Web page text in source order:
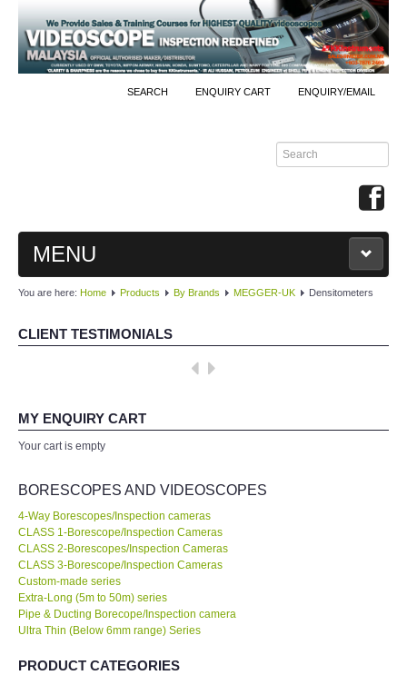
SEARCH ENQUIRY CART ENQUIRY/EMAIL
MENU
MAIN
PRODUCTS
All Brands
KYORITSU-Japan
Chauvin Arnouz (AEMC)-France
HIOKI-Japan
FLUKE-USA
DKK TOA-JAPAN
You are here: Home Products By Brands MEGGER-UK Densitometers
CLIENT TESTIMONIALS
your expertise! Will buy again!
Our company prefer to source measuring instruments only from
KKInstruments because they have a wider range of products and
show a high standard of expertise. We are very happy with the
deal. No...Read More
Joanna Low
MY ENQUIRY CART
Your cart is empty
BORESCOPES AND VIDEOSCOPES
4-Way Borescopes/Inspection cameras
CLASS 1-Borescope/Inspection Cameras
CLASS 2-Borescopes/Inspection Cameras
CLASS 3-Borescope/Inspection Cameras
Custom-made series
Extra-Long (5m to 50m) series
Pipe & Ducting Borecope/Inspection camera
Ultra Thin (Below 6mm range) Series
PRODUCT CATEGORIES